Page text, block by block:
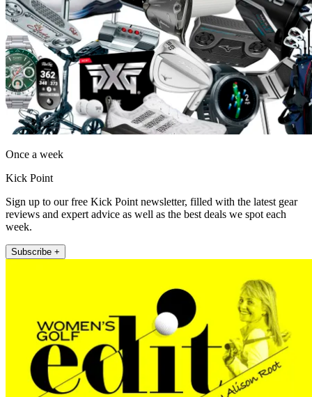
Once a week
Kick Point
Sign up to our free Kick Point newsletter, filled with the latest gear
reviews and expert advice as well as the best deals we spot each
week.
Subscribe +